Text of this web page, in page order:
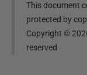
This document
protected by
Copyright ©
reserved